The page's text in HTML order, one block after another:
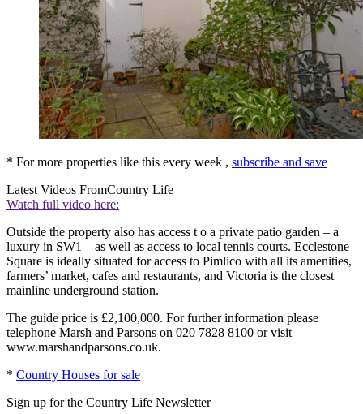
* For more properties like this every week , subscribe and save
Latest Videos FromCountry Life
Watch full video here:
Outside the property also has access t o a private patio garden – a
luxury in SW1 – as well as access to local tennis courts. Ecclestone
Square is ideally situated for access to Pimlico with all its amenities,
farmers’ market, cafes and restaurants, and Victoria is the closest
mainline underground station.
The guide price is £2,100,000. For further information please
telephone Marsh and Parsons on 020 7828 8100 or visit
www.marshandparsons.co.uk.
* Country Houses for sale
Sign up for the Country Life Newsletter